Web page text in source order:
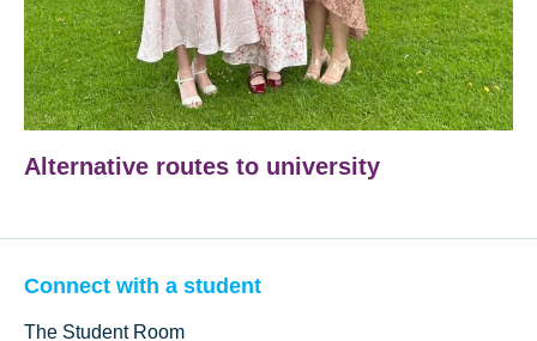
Alternative routes to university
Connect with a student
The Student Room